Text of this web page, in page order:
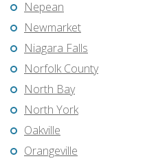
Nepean
Newmarket
Niagara Falls
Norfolk County
North Bay
North York
Oakville
Orangeville